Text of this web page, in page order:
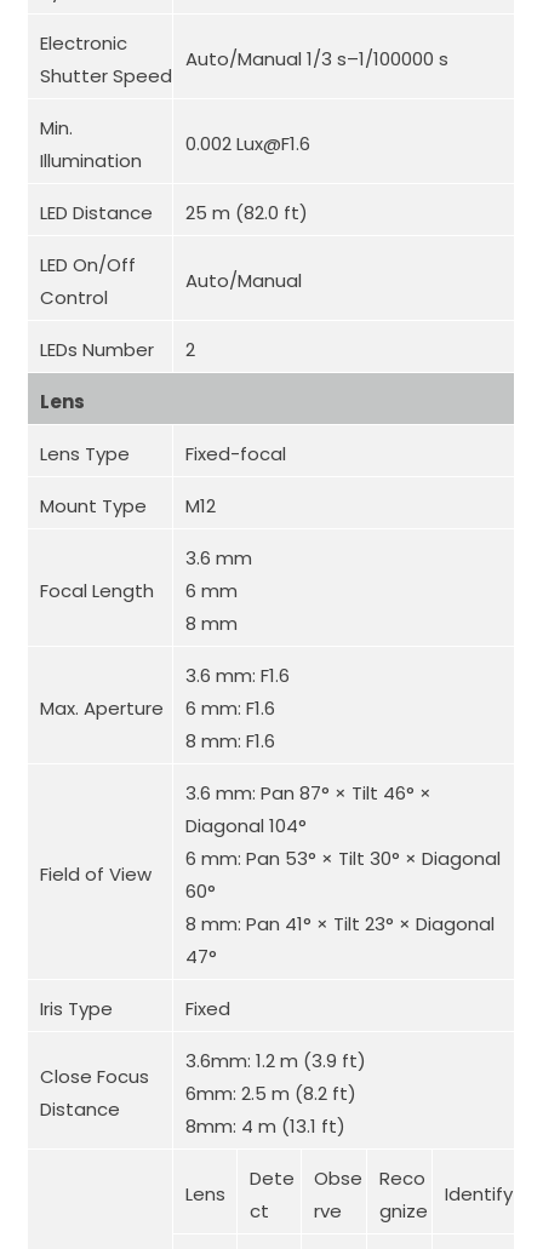
Electronic
Shutter Speed
Auto/Manual 1/3 s–1/100000 s
Min.
Illumination
0.002 Lux@F1.6
LED Distance 25 m (82.0 ft)
LED On/Off
Control
Auto/Manual
LEDs Number 2
Lens
Lens Type Fixed-focal
Mount Type M12
Focal Length
3.6 mm
6 mm
8 mm
Max. Aperture
3.6 mm: F1.6
6 mm: F1.6
8 mm: F1.6
Field of View
3.6 mm: Pan 87° × Tilt 46° ×
Diagonal 104°
6 mm: Pan 53° × Tilt 30° × Diagonal
60°
8 mm: Pan 41° × Tilt 23° × Diagonal
47°
Iris Type Fixed
Close Focus
Distance
3.6mm: 1.2 m (3.9 ft)
6mm: 2.5 m (8.2 ft)
8mm: 4 m (13.1 ft)
Lens
Dete
ct
Obse
rve
Reco
gnize
Identify